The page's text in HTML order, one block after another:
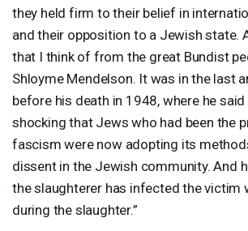
they held firm to their belief in
and their opposition to a Jewish state.
that I think of from the great Bundist
Shloyme Mendelson. It was in the last
before his death in 1948, where he
shocking that Jews who had been the
fascism were now adopting its
dissent in the Jewish community. And
the slaughterer has infected the victim
during the slaughter.”